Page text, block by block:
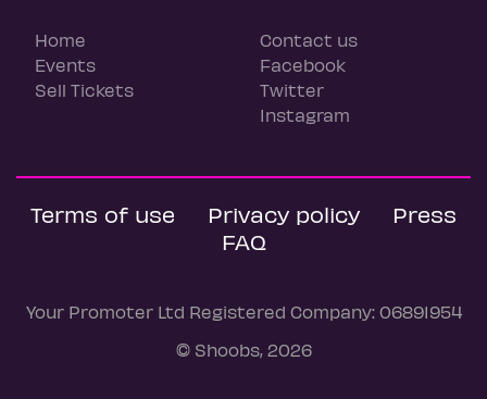
Home
Events
Sell Tickets
Contact us
Facebook
Twitter
Instagram
Terms of use Privacy policy
Press
FAQ
Your Promoter Ltd Registered Company: 06891954
© Shoobs, 2026